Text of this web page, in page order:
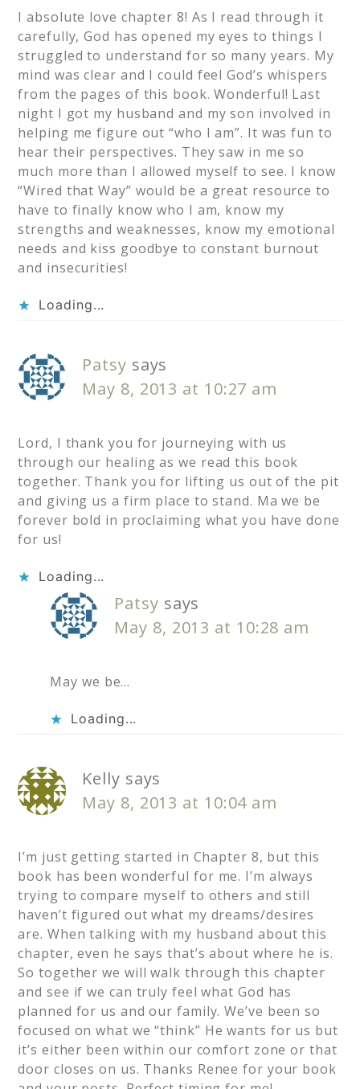
I absolute love chapter 8! As I read through it
carefully, God has opened my eyes to things I
struggled to understand for so many years. My
mind was clear and I could feel God’s whispers
from the pages of this book. Wonderful! Last
night I got my husband and my son involved in
helping me figure out “who I am”. It was fun to
hear their perspectives. They saw in me so
much more than I allowed myself to see. I know
“Wired that Way” would be a great resource to
have to finally know who I am, know my
strengths and weaknesses, know my emotional
needs and kiss goodbye to constant burnout
and insecurities!
Loading...
Patsy says
May 8, 2013 at 10:27 am
Lord, I thank you for journeying with us
through our healing as we read this book
together. Thank you for lifting us out of the pit
and giving us a firm place to stand. Ma we be
forever bold in proclaiming what you have done
for us!
Loading...
Patsy says
May 8, 2013 at 10:28 am
May we be…
Loading...
Kelly says
May 8, 2013 at 10:04 am
I’m just getting started in Chapter 8, but this
book has been wonderful for me. I’m always
trying to compare myself to others and still
haven’t figured out what my dreams/desires
are. When talking with my husband about this
chapter, even he says that’s about where he is.
So together we will walk through this chapter
and see if we can truly feel what God has
planned for us and our family. We’ve been so
focused on what we “think” He wants for us but
it’s either been within our comfort zone or that
door closes on us. Thanks Renee for your book